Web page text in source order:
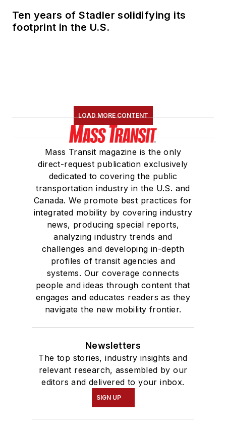
Ten years of Stadler solidifying its
footprint in the U.S.
LOAD MORE CONTENT
Mass Transit magazine is the only
direct-request publication exclusively
dedicated to covering the public
transportation industry in the U.S. and
Canada. We promote best practices for
integrated mobility by covering industry
news, producing special reports,
analyzing industry trends and
challenges and developing in-depth
profiles of transit agencies and
systems. Our coverage connects
people and ideas through content that
engages and educates readers as they
navigate the new mobility frontier.
Newsletters
The top stories, industry insights and
relevant research, assembled by our
editors and delivered to your inbox.
SIGN UP